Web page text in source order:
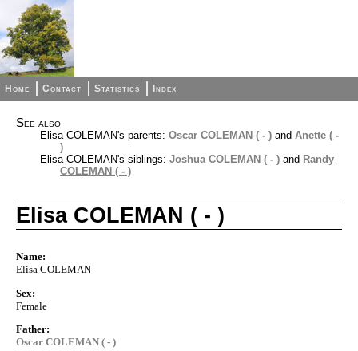
Home Contact Statistics Index
See also
Elisa COLEMAN's parents: Oscar COLEMAN ( - ) and Anette ( -
)
Elisa COLEMAN's siblings: Joshua COLEMAN ( - ) and Randy
COLEMAN ( - )
Elisa COLEMAN ( - )
Name:
Elisa COLEMAN
Sex:
Female
Father:
Oscar COLEMAN ( - )